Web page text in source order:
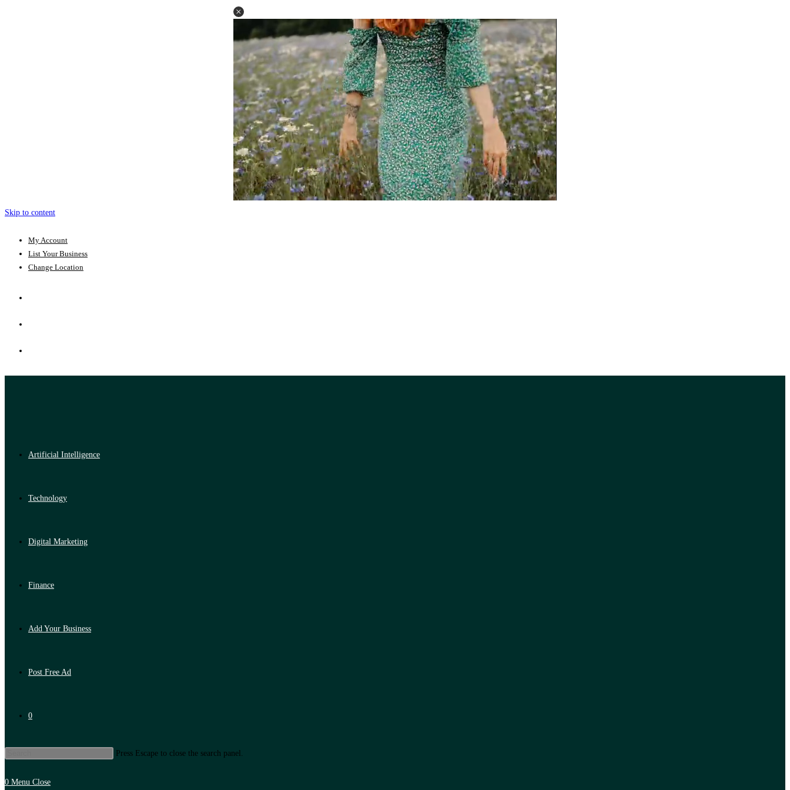
Skip to content
My Account
List Your Business
Change Location
Artificial Intelligence
Technology
Digital Marketing
Finance
Add Your Business
Post Free Ad
0
Press Escape to close the search panel.
0 Menu Close